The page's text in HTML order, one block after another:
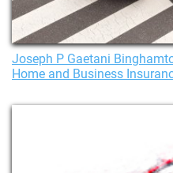
Joseph P Gaetani
Home and Business